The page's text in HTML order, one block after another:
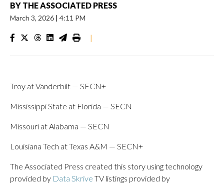
BY THE ASSOCIATED PRESS
March 3, 2026 | 4:11 PM
|
Troy at Vanderbilt — SECN+
Mississippi State at Florida — SECN
Missouri at Alabama — SECN
Louisiana Tech at Texas A&M — SECN+
The Associated Press created this story using technology
provided by Data Skrive TV listings provided by